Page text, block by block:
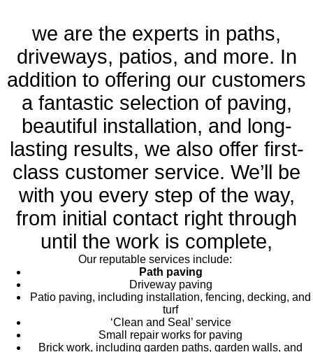
we are the experts in paths,
driveways, patios, and more. In
addition to offering our customers
a fantastic selection of paving,
beautiful installation, and long-
lasting results, we also offer first-
class customer service. We’ll be
with you every step of the way,
from initial contact right through
until the work is complete,
Our reputable services include:
Path paving
Driveway paving
Patio paving, including installation, fencing, decking, and
turf
‘Clean and Seal’ service
Small repair works for paving
Brick work, including garden paths, garden walls, and